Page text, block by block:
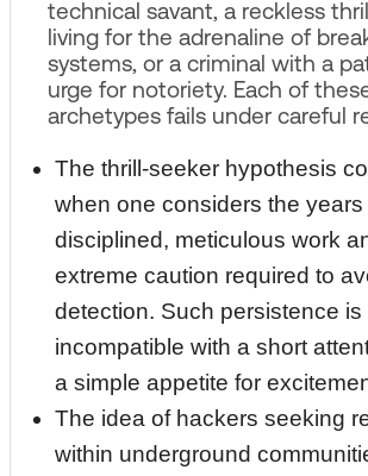
technical savant, a reckless
living for the adrenaline of
systems, or a criminal with a
urge for notoriety. Each of
archetypes fails under careful
The thrill‑seeker hypothesis
when one considers the years
disciplined, meticulous work
extreme caution required to
detection. Such persistence is
incompatible with a short
a simple appetite for
The idea of hackers seeking
within underground